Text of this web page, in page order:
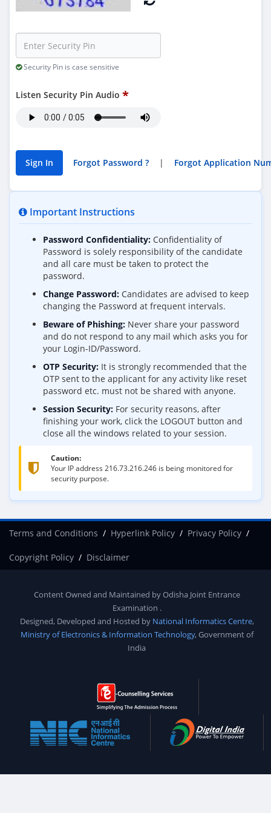
Security Pin is case sensitive
Listen Security Pin Audio
Forgot Password ? |
Important Instructions
Password Confidentiality: Confidentiality of
Password is solely responsibility of the candidate
and all care must be taken to protect the
password.
Change Password: Candidates are advised to keep
changing the Password at frequent intervals.
Beware of Phishing: Never share your password
and do not respond to any mail which asks you for
your Login-ID/Password.
OTP Security: It is strongly recommended that the
OTP sent to the applicant for any activity like reset
password etc. must not be shared with anyone.
Session Security: For security reasons, after
finishing your work, click the LOGOUT button and
close all the windows related to your session.
Caution:
Your IP address 216.73.216.246 is being monitored for
security purpose.
Terms and Conditions Hyperlink Policy Privacy Policy
Copyright Policy Disclaimer
Content Owned and Maintained byOdisha Joint Entrance
Examination .
Designed, Developed and Hosted by National Informatics Centre,
Ministry of Electronics & Information Technology, Government of
India